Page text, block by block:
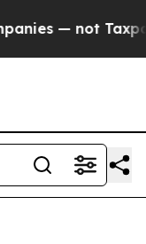
not Taxpayers